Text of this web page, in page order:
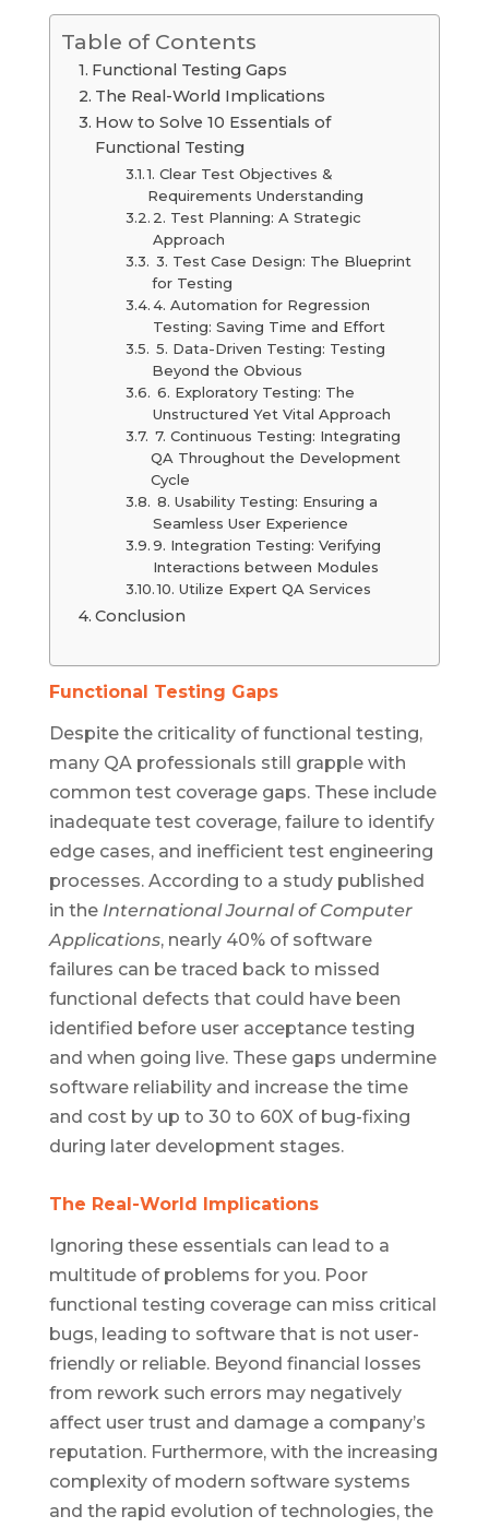
Table of Contents
Functional Testing Gaps
The Real-World Implications
How to Solve 10 Essentials of
Functional Testing
1. Clear Test Objectives &
Requirements Understanding
2. Test Planning: A Strategic
Approach
3. Test Case Design: The Blueprint
for Testing
4. Automation for Regression
Testing: Saving Time and Effort
5. Data-Driven Testing: Testing
Beyond the Obvious
6. Exploratory Testing: The
Unstructured Yet Vital Approach
7. Continuous Testing: Integrating
QA Throughout the Development
Cycle
8. Usability Testing: Ensuring a
Seamless User Experience
9. Integration Testing: Verifying
Interactions between Modules
10. Utilize Expert QA Services
Conclusion
Functional Testing Gaps
Despite the criticality of functional testing,
many QA professionals still grapple with
common test coverage gaps. These include
inadequate test coverage, failure to identify
edge cases, and inefficient test engineering
processes. According to a study published
in the International Journal of Computer
Applications, nearly 40% of software
failures can be traced back to missed
functional defects that could have been
identified before user acceptance testing
and when going live. These gaps undermine
software reliability and increase the time
and cost by up to 30 to 60X of bug-fixing
during later development stages.
The Real-World Implications
Ignoring these essentials can lead to a
multitude of problems for you. Poor
functional testing coverage can miss critical
bugs, leading to software that is not user-
friendly or reliable. Beyond financial losses
from rework such errors may negatively
affect user trust and damage a company’s
reputation. Furthermore, with the increasing
complexity of modern software systems
and the rapid evolution of technologies, the